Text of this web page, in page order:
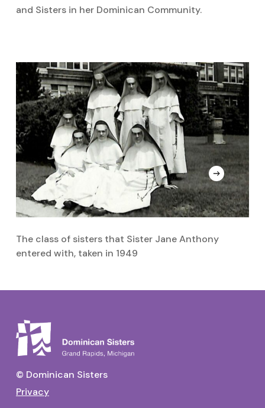
and Sisters in her Dominican Community.
The class of sisters that Sister Jane Anthony
entered with, taken in 1949
© Dominican Sisters
Privacy